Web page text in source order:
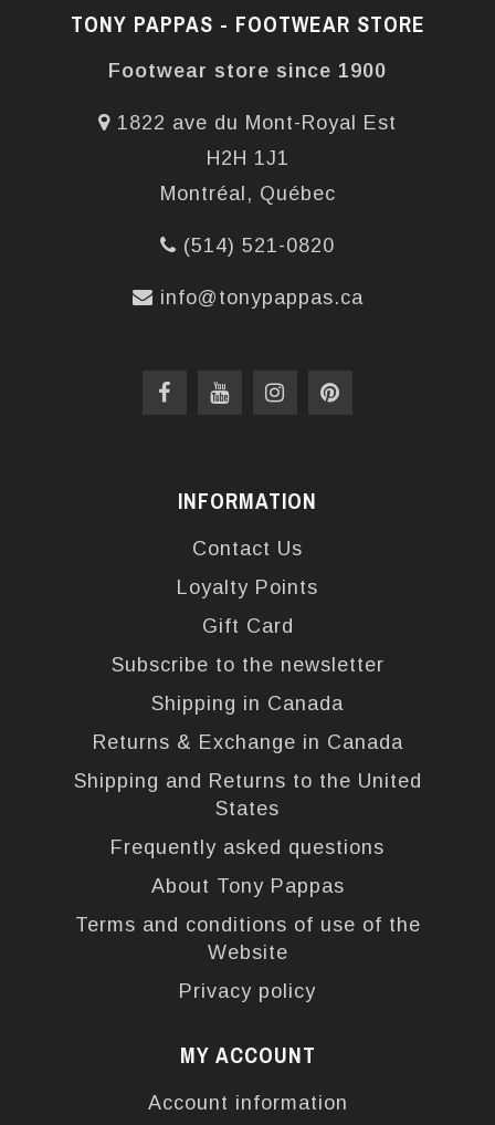
TONY PAPPAS - FOOTWEAR STORE
Footwear store since 1900
1822 ave du Mont-Royal Est
H2H 1J1
Montréal, Québec
(514) 521-0820
info@tonypappas.ca
INFORMATION
Contact Us
Loyalty Points
Gift Card
Subscribe to the newsletter
Shipping in Canada
Returns & Exchange in Canada
Shipping and Returns to the United
States
Frequently asked questions
About Tony Pappas
Terms and conditions of use of the
Website
Privacy policy
MY ACCOUNT
Account information